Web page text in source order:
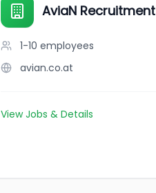
AviaN Recruitment
1-10 employees
avian.co.at
View Jobs & Details